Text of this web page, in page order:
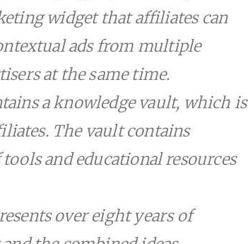
widget that affiliates can
ads from multiple
at the same time.
a knowledge vault, which is
The vault contains
and educational resources
over eight years of